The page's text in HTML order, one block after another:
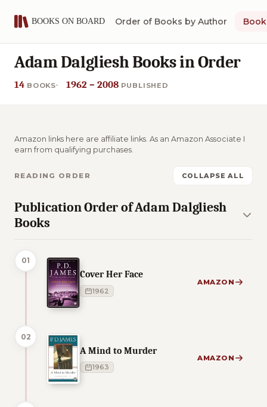
Order of Books by Author
Adam Dalgliesh Books in Order
14 BOOKS 1962 – 2008 PUBLISHED
Amazon links here are affiliate links. As an Amazon Associate I
earn from qualifying purchases.
READING ORDER COLLAPSE ALL
Publication Order of Adam Dalgliesh
Books
01
Cover Her Face
1962
AMAZON
02
A Mind to Murder
1963
AMAZON